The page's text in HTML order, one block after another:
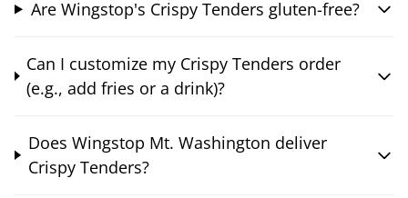
Are Wingstop's Crispy Tenders gluten-free?
Can I customize my Crispy Tenders order
(e.g., add fries or a drink)?
Does Wingstop Mt. Washington deliver
Crispy Tenders?